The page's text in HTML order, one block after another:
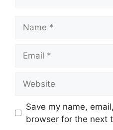
Save my name,
browser for the next